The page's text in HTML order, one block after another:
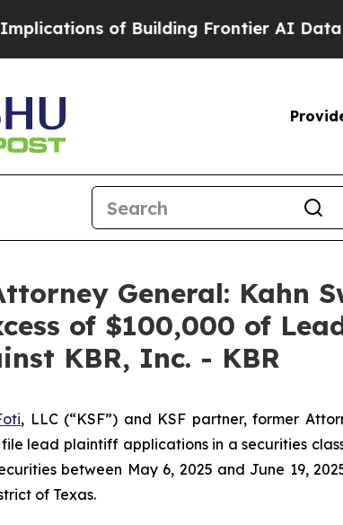
of Building Frontier AI Data
General: Kahn
of $100,000 of
KBR, Inc. - KBR
, LLC (“KSF”) and KSF partner, former
lead plaintiff applications in a securities
between May 6, 2025 and June 19,
of Texas.